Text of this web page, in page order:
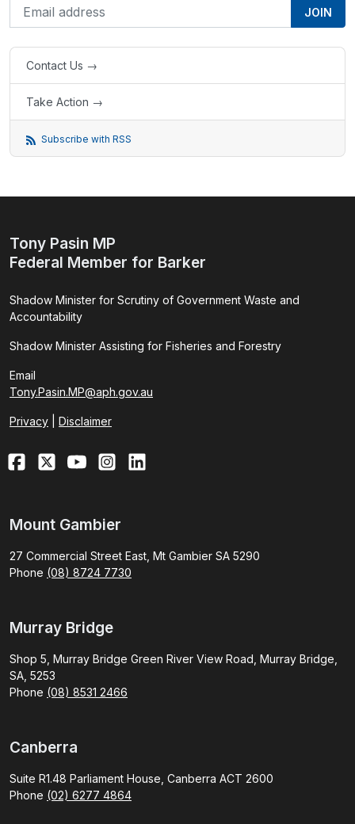
Contact Us →
Take Action →
Subscribe with RSS
Tony Pasin MP
Federal Member for Barker
Shadow Minister for Scrutiny of Government Waste and
Accountability
Shadow Minister Assisting for Fisheries and Forestry
Email
Tony.Pasin.MP@aph.gov.au
Privacy Disclaimer
Mount Gambier
27 Commercial Street East, Mt Gambier SA 5290
Phone (08) 8724 7730
Murray Bridge
Shop 5, Murray Bridge Green River View Road, Murray Bridge,
SA, 5253
Phone (08) 8531 2466
Canberra
Suite R1.48 Parliament House, Canberra ACT 2600
Phone (02) 6277 4864